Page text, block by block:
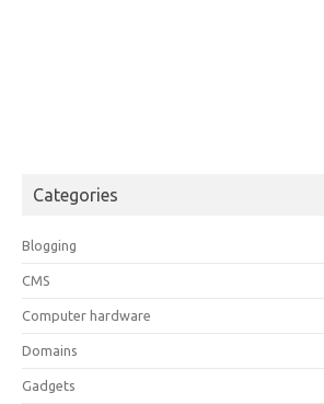
Categories
Blogging
CMS
Computer hardware
Domains
Gadgets